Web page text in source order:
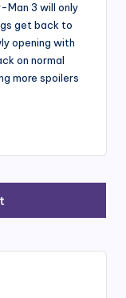
Man 3 will only
get back to
opening with
on normal
more spoilers